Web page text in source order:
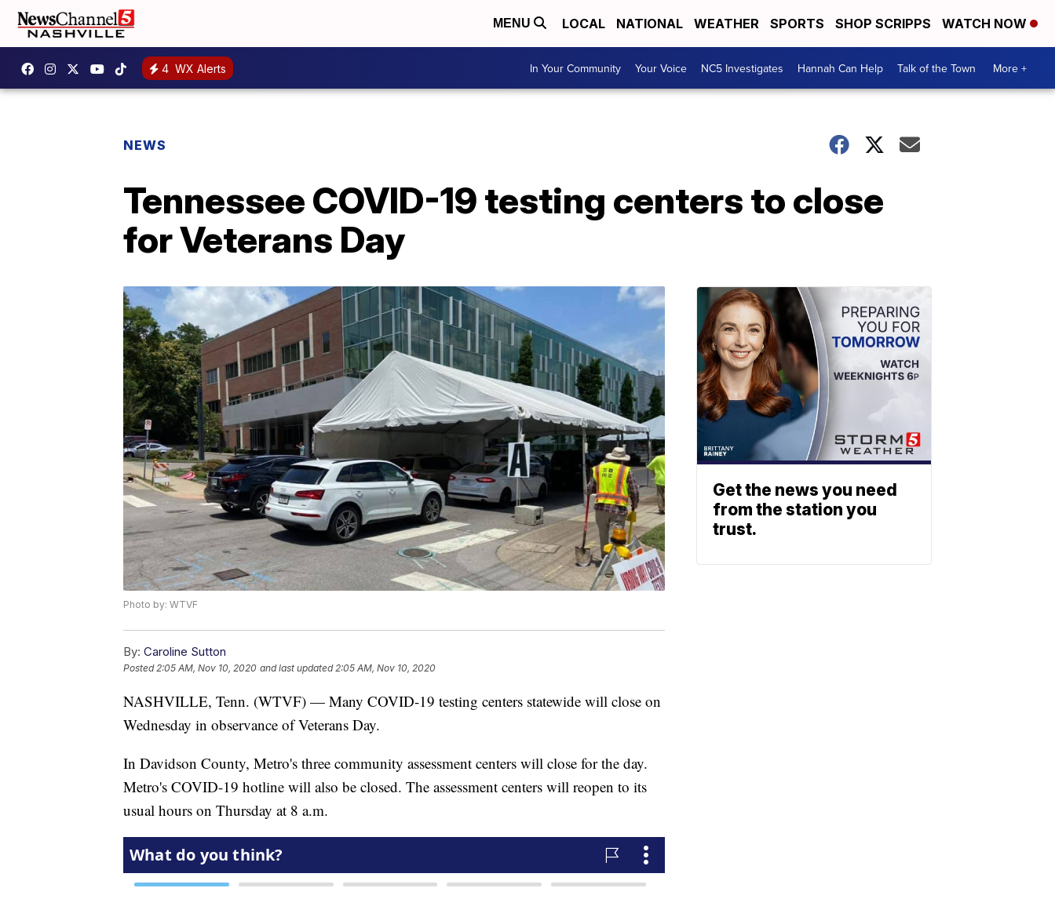
MENU LOCAL NATIONAL WEATHER SPORTS SHOP SCRIPPS WATCH NOW
4 WX Alerts In Your Community Your Voice NC5 Investigates Hannah Can Help Talk of the Town More +
NEWS
Tennessee COVID-19 testing centers to close
for Veterans Day
Photo by: WTVF
By: Caroline Sutton
Posted2:05 AM, Nov 10, 2020 and last updated 2:05 AM, Nov 10, 2020
NASHVILLE, Tenn. (WTVF) — Many COVID-19 testing centers statewide will close on
Wednesday in observance of Veterans Day.
In Davidson County, Metro's three community assessment centers will close for the day.
Metro's COVID-19 hotline will also be closed. The assessment centers will reopen to its
usual hours on Thursday at 8 a.m.
Get the news you need
from the station you
trust.